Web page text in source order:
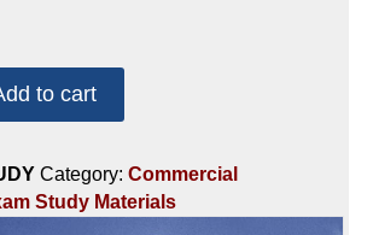
to cart
Category: Commercial
Study Materials